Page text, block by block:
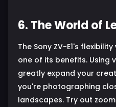
6. The World of
The Sony ZV-E1's
one of its benefits. Using
greatly expand your
you're photographing
landscapes. Try out